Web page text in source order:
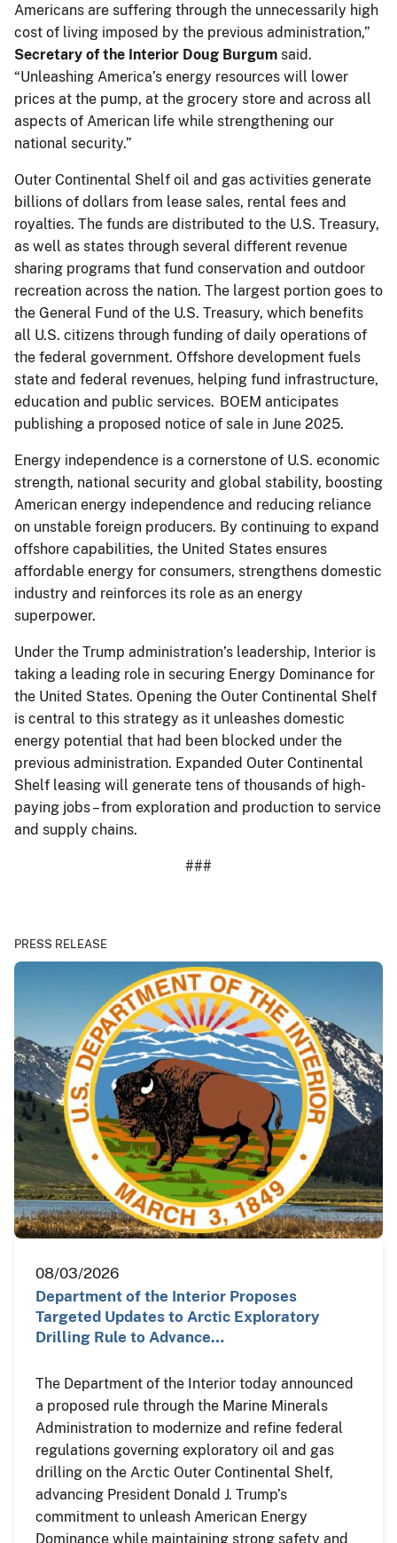
Americans are suffering through the unnecessarily high
cost of living imposed by the previous administration,”
Secretary of the Interior Doug Burgum said.
“Unleashing America’s energy resources will lower
prices at the pump, at the grocery store and across all
aspects of American life while strengthening our
national security.”
Outer Continental Shelf oil and gas activities generate
billions of dollars from lease sales, rental fees and
royalties. The funds are distributed to the U.S. Treasury,
as well as states through several different revenue
sharing programs that fund conservation and outdoor
recreation across the nation. The largest portion goes to
the General Fund of the U.S. Treasury, which benefits
all U.S. citizens through funding of daily operations of
the federal government. Offshore development fuels
state and federal revenues, helping fund infrastructure,
education and public services. BOEM anticipates
publishing a proposed notice of sale in June 2025.
Energy independence is a cornerstone of U.S. economic
strength, national security and global stability, boosting
American energy independence and reducing reliance
on unstable foreign producers. By continuing to expand
offshore capabilities, the United States ensures
affordable energy for consumers, strengthens domestic
industry and reinforces its role as an energy
superpower.
Under the Trump administration’s leadership, Interior is
taking a leading role in securing Energy Dominance for
the United States. Opening the Outer Continental Shelf
is central to this strategy as it unleashes domestic
energy potential that had been blocked under the
previous administration. Expanded Outer Continental
Shelf leasing will generate tens of thousands of high-
paying jobs – from exploration and production to service
and supply chains.
###
PRESS RELEASE
08/03/2026
Department of the Interior Proposes
Targeted Updates to Arctic Exploratory
Drilling Rule to Advance…
The Department of the Interior today announced
a proposed rule through the Marine Minerals
Administration to modernize and refine federal
regulations governing exploratory oil and gas
drilling on the Arctic Outer Continental Shelf,
advancing President Donald J. Trump’s
commitment to unleash American Energy
Dominance while maintaining strong safety and